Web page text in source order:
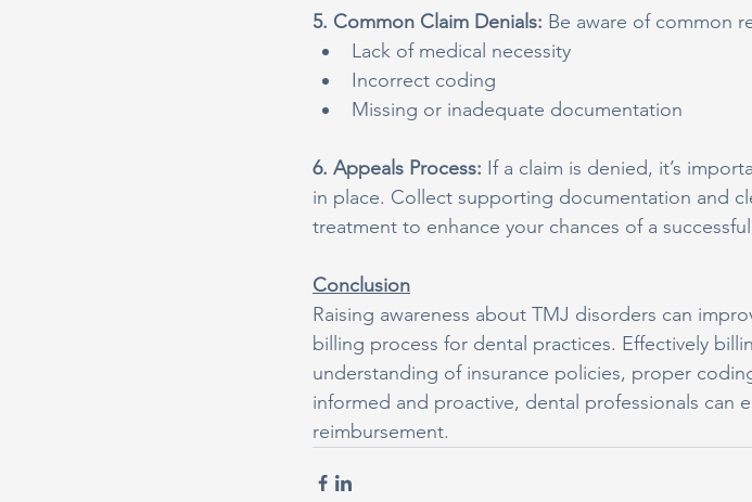
5. Common Claim Denials: Be aware of common
Lack of medical necessity
Incorrect coding
Missing or inadequate documentation
6. Appeals Process: If a claim is denied, it’s
in place. Collect supporting documentation and
treatment to enhance your chances of a
Conclusion
Raising awareness about TMJ disorders can
billing process for dental practices. Effectively
understanding of insurance policies, proper
informed and proactive, dental professionals can
reimbursement.